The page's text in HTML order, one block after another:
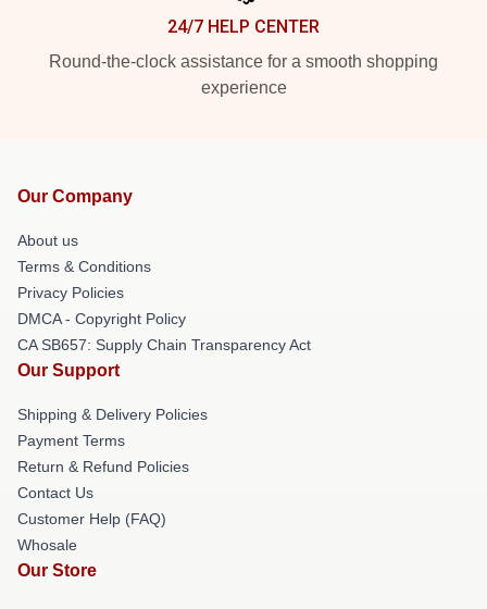
24/7 HELP CENTER
Round-the-clock assistance for a smooth shopping
experience
Our Company
About us
Terms & Conditions
Privacy Policies
DMCA - Copyright Policy
CA SB657: Supply Chain Transparency Act
Our Support
Shipping & Delivery Policies
Payment Terms
Return & Refund Policies
Contact Us
Customer Help (FAQ)
Whosale
Our Store